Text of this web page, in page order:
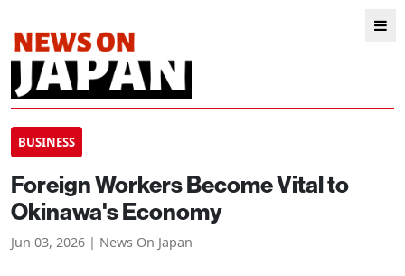
BUSINESS
Foreign Workers Become Vital to
Okinawa's Economy
Jun 03, 2026 | News On Japan